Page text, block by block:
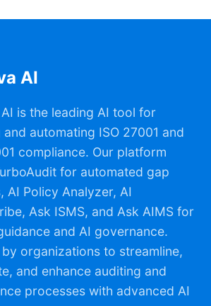
AI
is the leading AI tool for
and automating ISO 27001 and
compliance. Our platform
for automated gap
AI Policy Analyzer, AI
Ask ISMS, and Ask AIMS for
and AI governance.
organizations to streamline,
and enhance auditing and
processes with advanced AI